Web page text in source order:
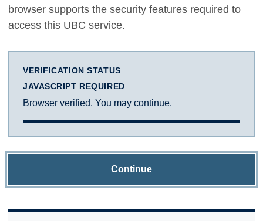
browser supports the security features required to
access this UBC service.
VERIFICATION STATUS
JAVASCRIPT REQUIRED
Browser verified. You may continue.
Continue